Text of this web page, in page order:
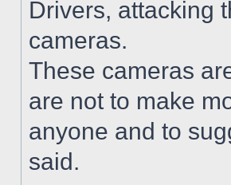
Drivers, attacking
cameras.
These cameras
are not to make
anyone and to
said.